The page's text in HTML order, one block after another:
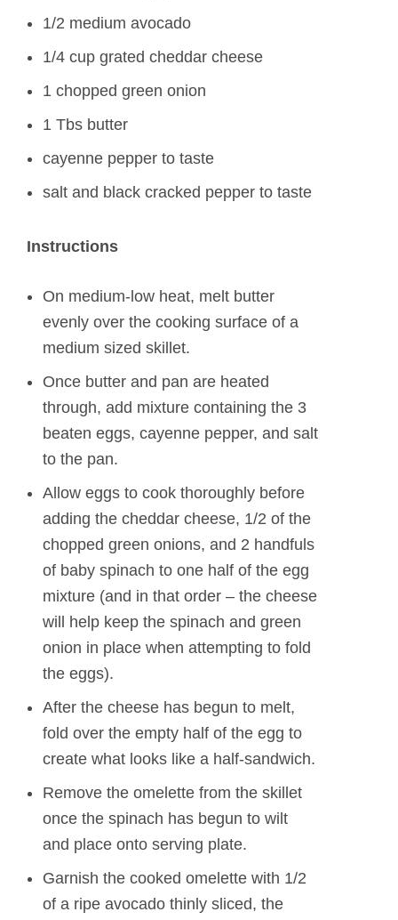
1/2 medium avocado
1/4 cup grated cheddar cheese
1 chopped green onion
1 Tbs butter
cayenne pepper to taste
salt and black cracked pepper to taste
Instructions
On medium-low heat, melt butter
evenly over the cooking surface of a
medium sized skillet.
Once butter and pan are heated
through, add mixture containing the 3
beaten eggs, cayenne pepper, and salt
to the pan.
Allow eggs to cook thoroughly before
adding the cheddar cheese, 1/2 of the
chopped green onions, and 2 handfuls
of baby spinach to one half of the egg
mixture (and in that order – the cheese
will help keep the spinach and green
onion in place when attempting to fold
the eggs).
After the cheese has begun to melt,
fold over the empty half of the egg to
create what looks like a half-sandwich.
Remove the omelette from the skillet
once the spinach has begun to wilt
and place onto serving plate.
Garnish the cooked omelette with 1/2
of a ripe avocado thinly sliced, the